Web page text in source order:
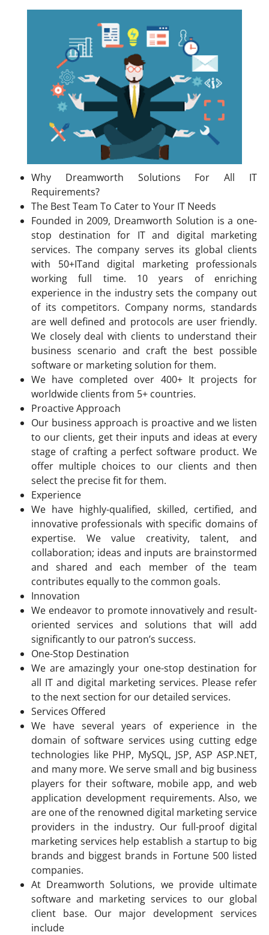
Why Dreamworth Solutions For All IT
Requirements?
The Best Team To Cater to Your IT Needs
Founded in 2009, Dreamworth Solution is a one-
stop destination for IT and digital marketing
services. The company serves its global clients
with 50+ITand digital marketing professionals
working full time. 10 years of enriching
experience in the industry sets the company out
of its competitors. Company norms, standards
are well defined and protocols are user friendly.
We closely deal with clients to understand their
business scenario and craft the best possible
software or marketing solution for them.
We have completed over 400+ It projects for
worldwide clients from 5+ countries.
Proactive Approach
Our business approach is proactive and we listen
to our clients, get their inputs and ideas at every
stage of crafting a perfect software product. We
offer multiple choices to our clients and then
select the precise fit for them.
Experience
We have highly-qualified, skilled, certified, and
innovative professionals with specific domains of
expertise. We value creativity, talent, and
collaboration; ideas and inputs are brainstormed
and shared and each member of the team
contributes equally to the common goals.
Innovation
We endeavor to promote innovatively and result-
oriented services and solutions that will add
significantly to our patron’s success.
One-Stop Destination
We are amazingly your one-stop destination for
all IT and digital marketing services. Please refer
to the next section for our detailed services.
Services Offered
We have several years of experience in the
domain of software services using cutting edge
technologies like PHP, MySQL, JSP, ASP ASP.NET,
and many more. We serve small and big business
players for their software, mobile app, and web
application development requirements. Also, we
are one of the renowned digital marketing service
providers in the industry. Our full-proof digital
marketing services help establish a startup to big
brands and biggest brands in Fortune 500 listed
companies.
At Dreamworth Solutions, we provide ultimate
software and marketing services to our global
client base. Our major development services
include